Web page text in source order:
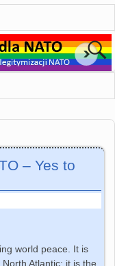
– Yes to
world peace. It is
Atlantic: it is the